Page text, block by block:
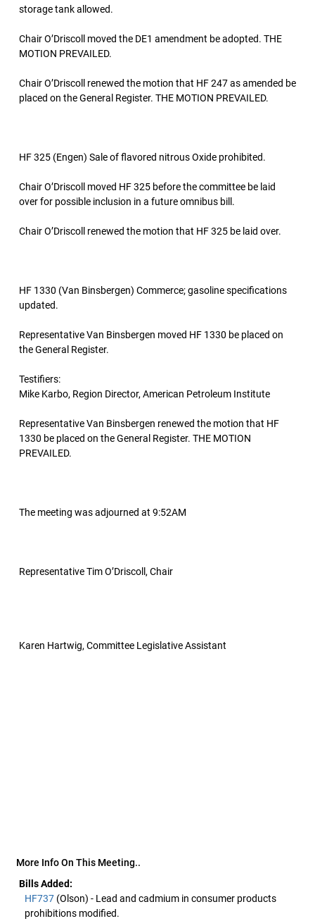
storage tank allowed.
Chair O’Driscoll moved the DE1 amendment be adopted. THE
MOTION PREVAILED.
Chair O’Driscoll renewed the motion that HF 247 as amended be
placed on the General Register. THE MOTION PREVAILED.
HF 325 (Engen) Sale of flavored nitrous Oxide prohibited.
Chair O’Driscoll moved HF 325 before the committee be laid
over for possible inclusion in a future omnibus bill.
Chair O’Driscoll renewed the motion that HF 325 be laid over.
HF 1330 (Van Binsbergen) Commerce; gasoline specifications
updated.
Representative Van Binsbergen moved HF 1330 be placed on
the General Register.
Testifiers:
Mike Karbo, Region Director, American Petroleum Institute
Representative Van Binsbergen renewed the motion that HF
1330 be placed on the General Register. THE MOTION
PREVAILED.
The meeting was adjourned at 9:52AM
Representative Tim O’Driscoll, Chair
Karen Hartwig, Committee Legislative Assistant
More Info On This Meeting..
Bills Added:
HF737 (Olson) - Lead and cadmium in consumer products
prohibitions modified.